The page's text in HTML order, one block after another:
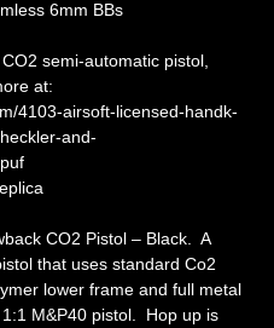
6mm BBs
semi-automatic pistol,
at:
4103-airsoft-licensed-handk-
and-
CO2 Pistol – Black. A
that uses standard Co2
lower frame and full metal
M&P40 pistol. Hop up is